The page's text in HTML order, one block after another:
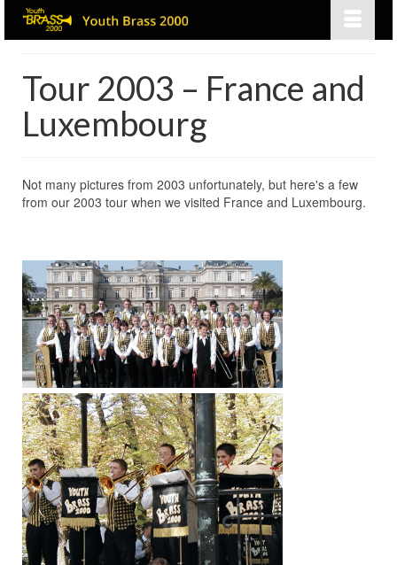
Tour 2003 – France and
Luxembourg
Not many pictures from 2003 unfortunately, but here's a few
from our 2003 tour when we visited France and Luxembourg.